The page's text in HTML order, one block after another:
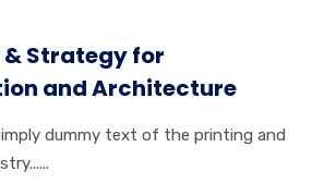
& Strategy for
and Architecture
dummy text of the printing and